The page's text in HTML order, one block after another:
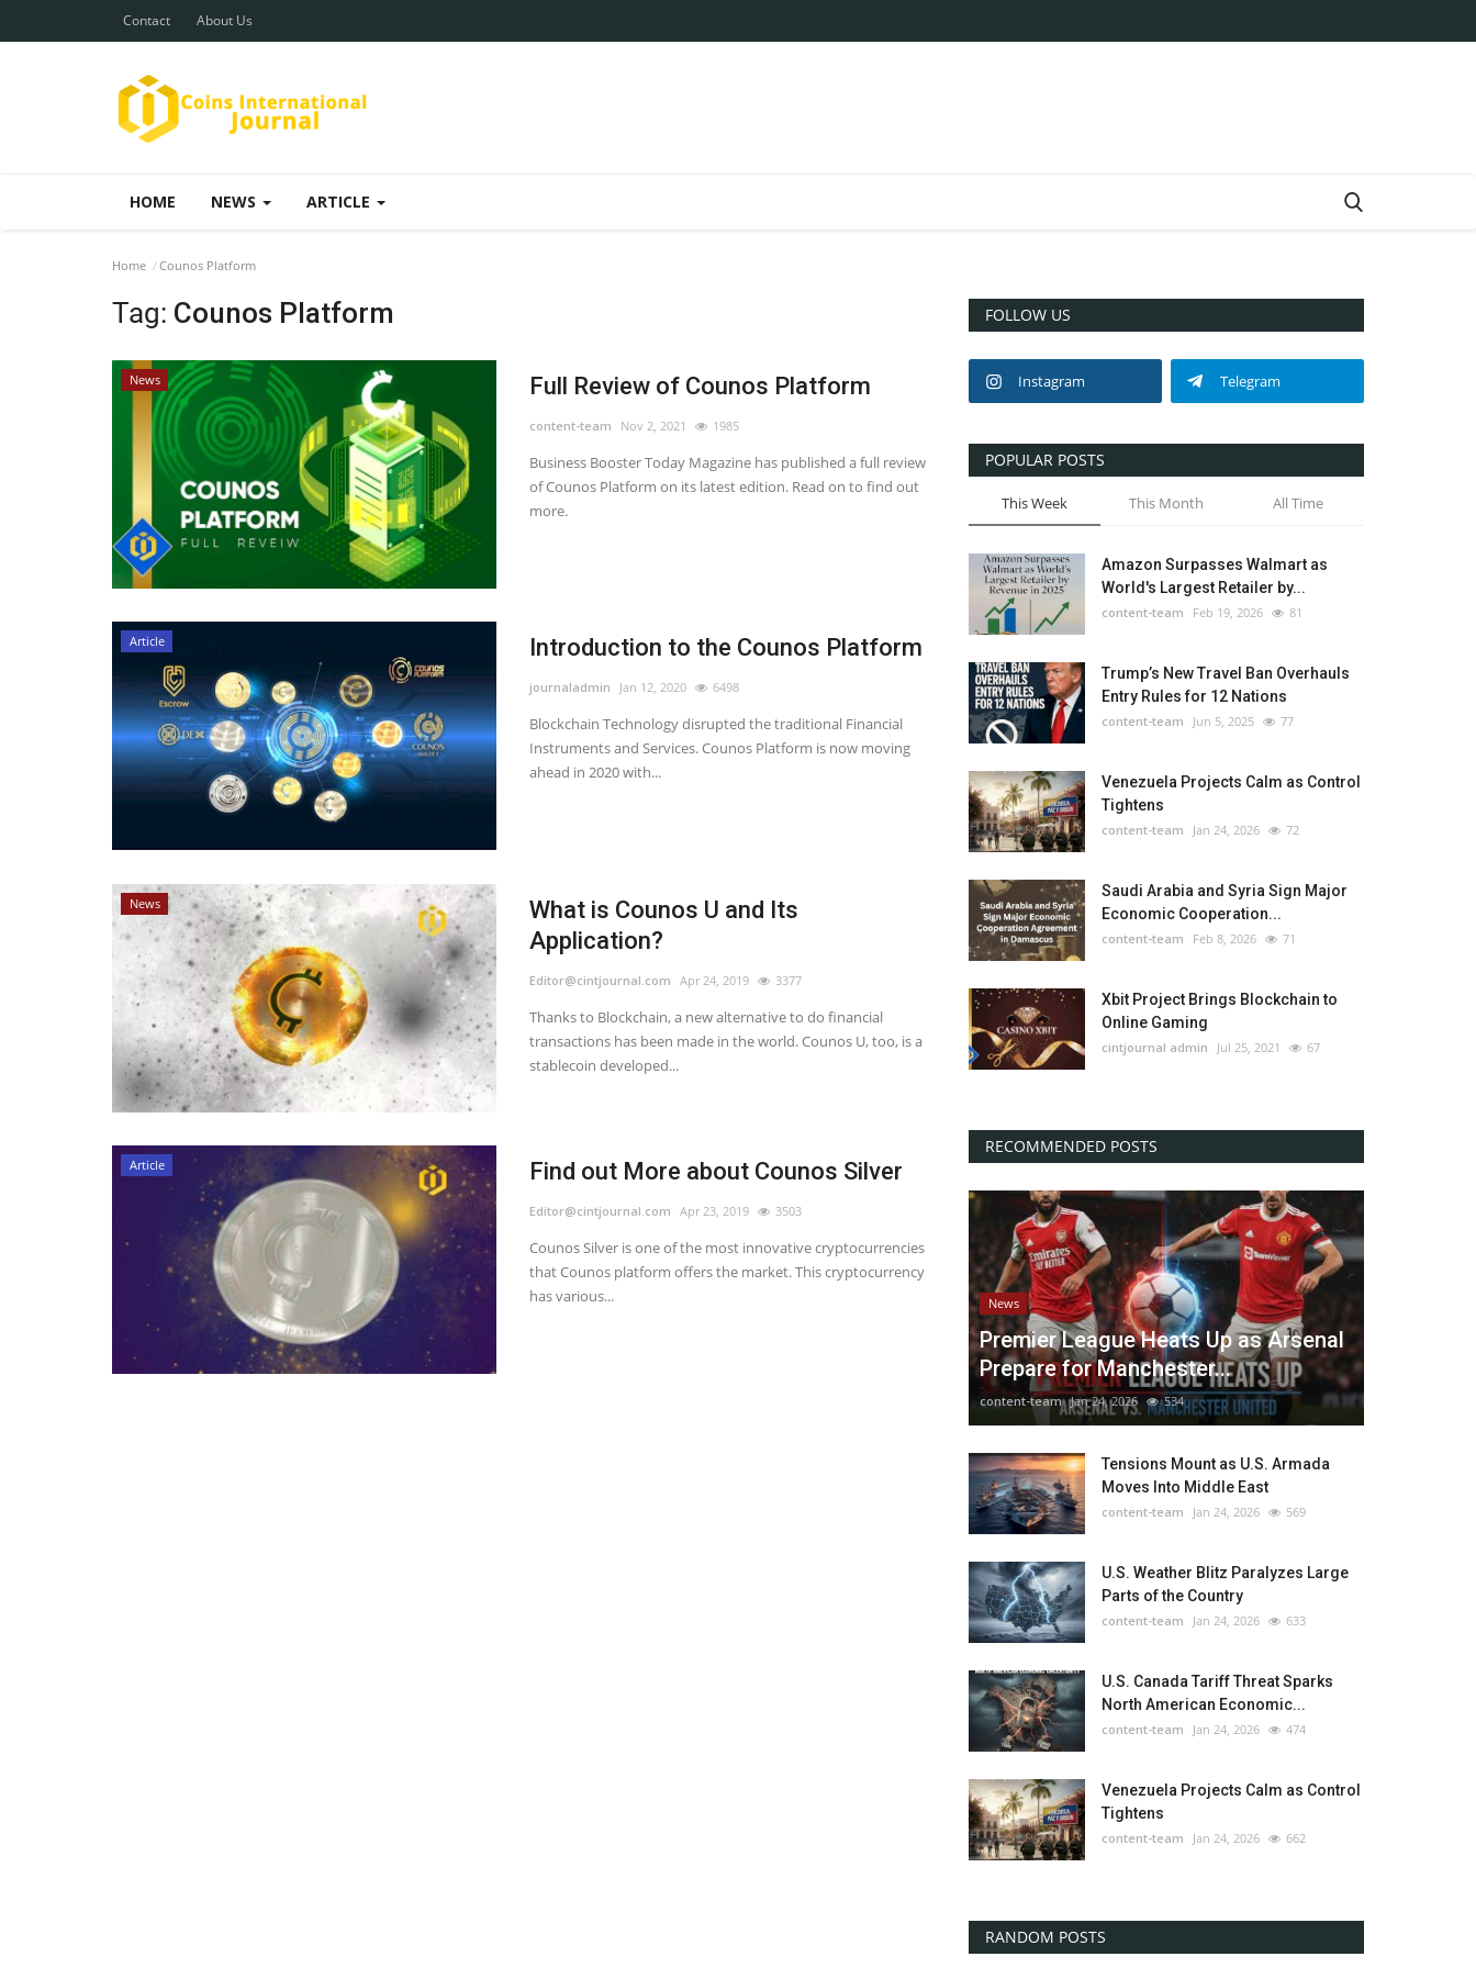
Contact About Us
HOME NEWS ARTICLE
Home Counos Platform
Tag: Counos Platform
News Full Review of Counos Platform
content-team Nov 2, 2021 1985
Business Booster Today Magazine has published a full review
of Counos Platform on its latest edition. Read on to find out
more.
Article Introduction to the Counos Platform
journaladmin Jan 12, 2020 6498
Blockchain Technology disrupted the traditional Financial
Instruments and Services. Counos Platform is now moving
ahead in 2020 with...
News
What is Counos U and Its
Application?
Editor@cintjournal.com Apr 24, 2019 3377
Thanks to Blockchain, a new alternative to do financial
transactions has been made in the world. Counos U, too, is a
stablecoin developed...
Article Find out More about Counos Silver
Editor@cintjournal.com Apr 23, 2019 3503
Counos Silver is one of the most innovative cryptocurrencies
that Counos platform offers the market. This cryptocurrency
has various...
FOLLOW US
Instagram Telegram
POPULAR POSTS
This Week This Month All Time
Amazon Surpasses Walmart as
World's Largest Retailer by...
content-team Feb 19, 2026 81
Trump’s New Travel Ban Overhauls
Entry Rules for 12 Nations
content-team Jun 5, 2025 77
Venezuela Projects Calm as Control
Tightens
content-team Jan 24, 2026 72
Saudi Arabia and Syria Sign Major
Economic Cooperation...
content-team Feb 8, 2026 71
Xbit Project Brings Blockchain to
Online Gaming
cintjournal admin Jul 25, 2021 67
RECOMMENDED POSTS
News
Premier League Heats Up as Arsenal
Prepare for Manchester...
content-team Jan 24, 2026 534
Tensions Mount as U.S. Armada
Moves Into Middle East
content-team Jan 24, 2026 569
U.S. Weather Blitz Paralyzes Large
Parts of the Country
content-team Jan 24, 2026 633
U.S. Canada Tariff Threat Sparks
North American Economic...
content-team Jan 24, 2026 474
Venezuela Projects Calm as Control
Tightens
content-team Jan 24, 2026 662
RANDOM POSTS